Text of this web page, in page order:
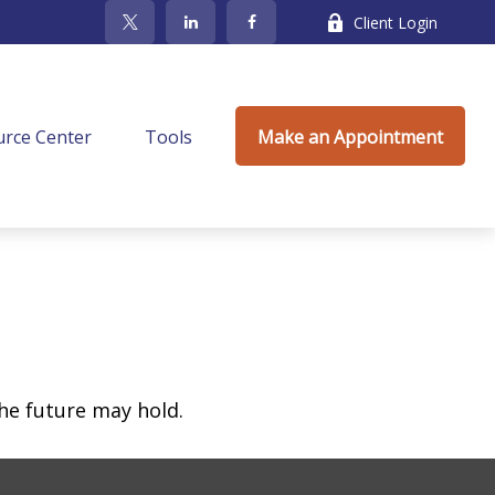
Client Login
Center Tools Make an Appointment
future may hold.